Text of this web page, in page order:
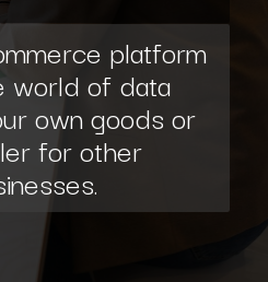
platform
world of data
own goods or
for other